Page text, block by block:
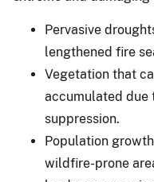
Pervasive
lengthened fire
Vegetation that
accumulated
suppression.
Population
wildfire-prone